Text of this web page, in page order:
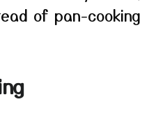
of pan-cooking